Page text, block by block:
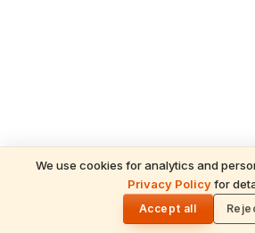
We use cookies for analytics and
Privacy Policyfor
Accept all